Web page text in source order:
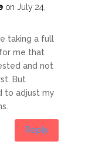
on July 24,
taking a full
me that
and not
But
to adjust my
Reply